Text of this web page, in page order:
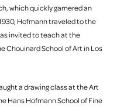
which quickly garnered an
Hofmann traveled to the
invited to teach at the
Chouinard School of Art in Los
a drawing class at the Art
Hans Hofmann School of Fine